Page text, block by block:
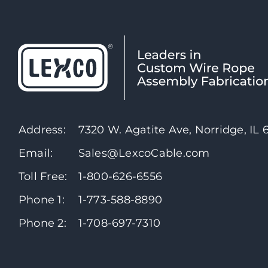
Address:
7320 W. Agatite Ave, Norridge, IL
Email:
Sales@LexcoCable.com
Toll Free:
1-800-626-6556
Phone 1:
1-773-588-8890
Phone 2:
1-708-697-7310